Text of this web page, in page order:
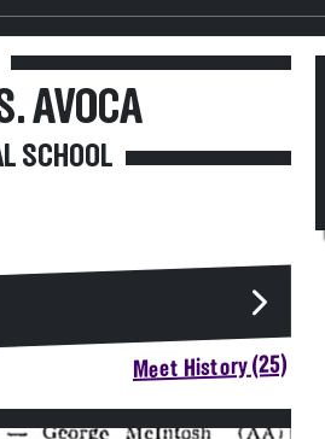
AVOCA
SCHOOL
Meet History (25)